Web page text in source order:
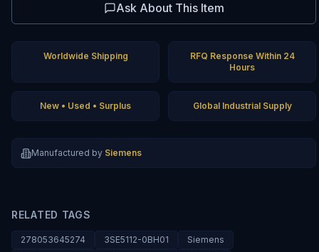
Ask About This Item
Worldwide Shipping
RFQ Response Within 24
Hours
New • Used • Surplus Global Industrial Supply
Manufactured by Siemens
RELATED TAGS
278053645274 3SE5112-0BH01
Siemens